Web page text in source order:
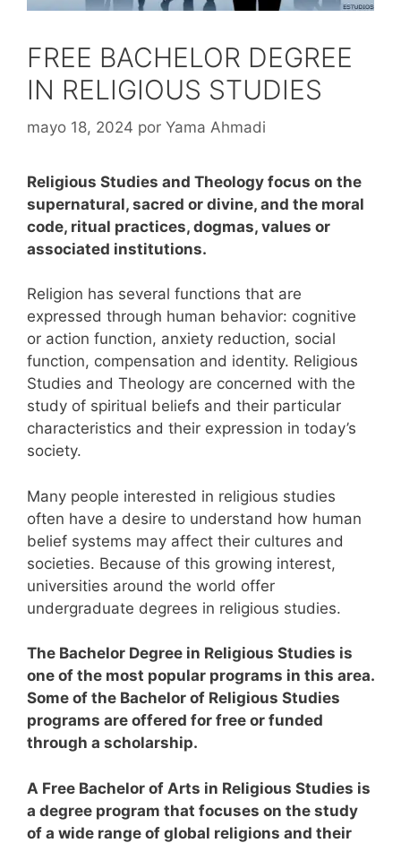
FREE BACHELOR DEGREE
IN RELIGIOUS STUDIES
mayo 18, 2024 por Yama Ahmadi
Religious Studies and Theology focus on the
supernatural, sacred or divine, and the moral
code, ritual practices, dogmas, values or
associated institutions.
Religion has several functions that are
expressed through human behavior: cognitive
or action function, anxiety reduction, social
function, compensation and identity. Religious
Studies and Theology are concerned with the
study of spiritual beliefs and their particular
characteristics and their expression in today’s
society.
Many people interested in religious studies
often have a desire to understand how human
belief systems may affect their cultures and
societies. Because of this growing interest,
universities around the world offer
undergraduate degrees in religious studies.
The Bachelor Degree in Religious Studies is
one of the most popular programs in this area.
Some of the Bachelor of Religious Studies
programs are offered for free or funded
through a scholarship.
A Free Bachelor of Arts in Religious Studies is
a degree program that focuses on the study
of a wide range of global religions and their